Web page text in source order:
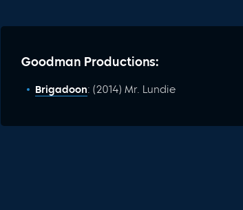
Goodman Productions:
Brigadoon: (2014) Mr. Lundie